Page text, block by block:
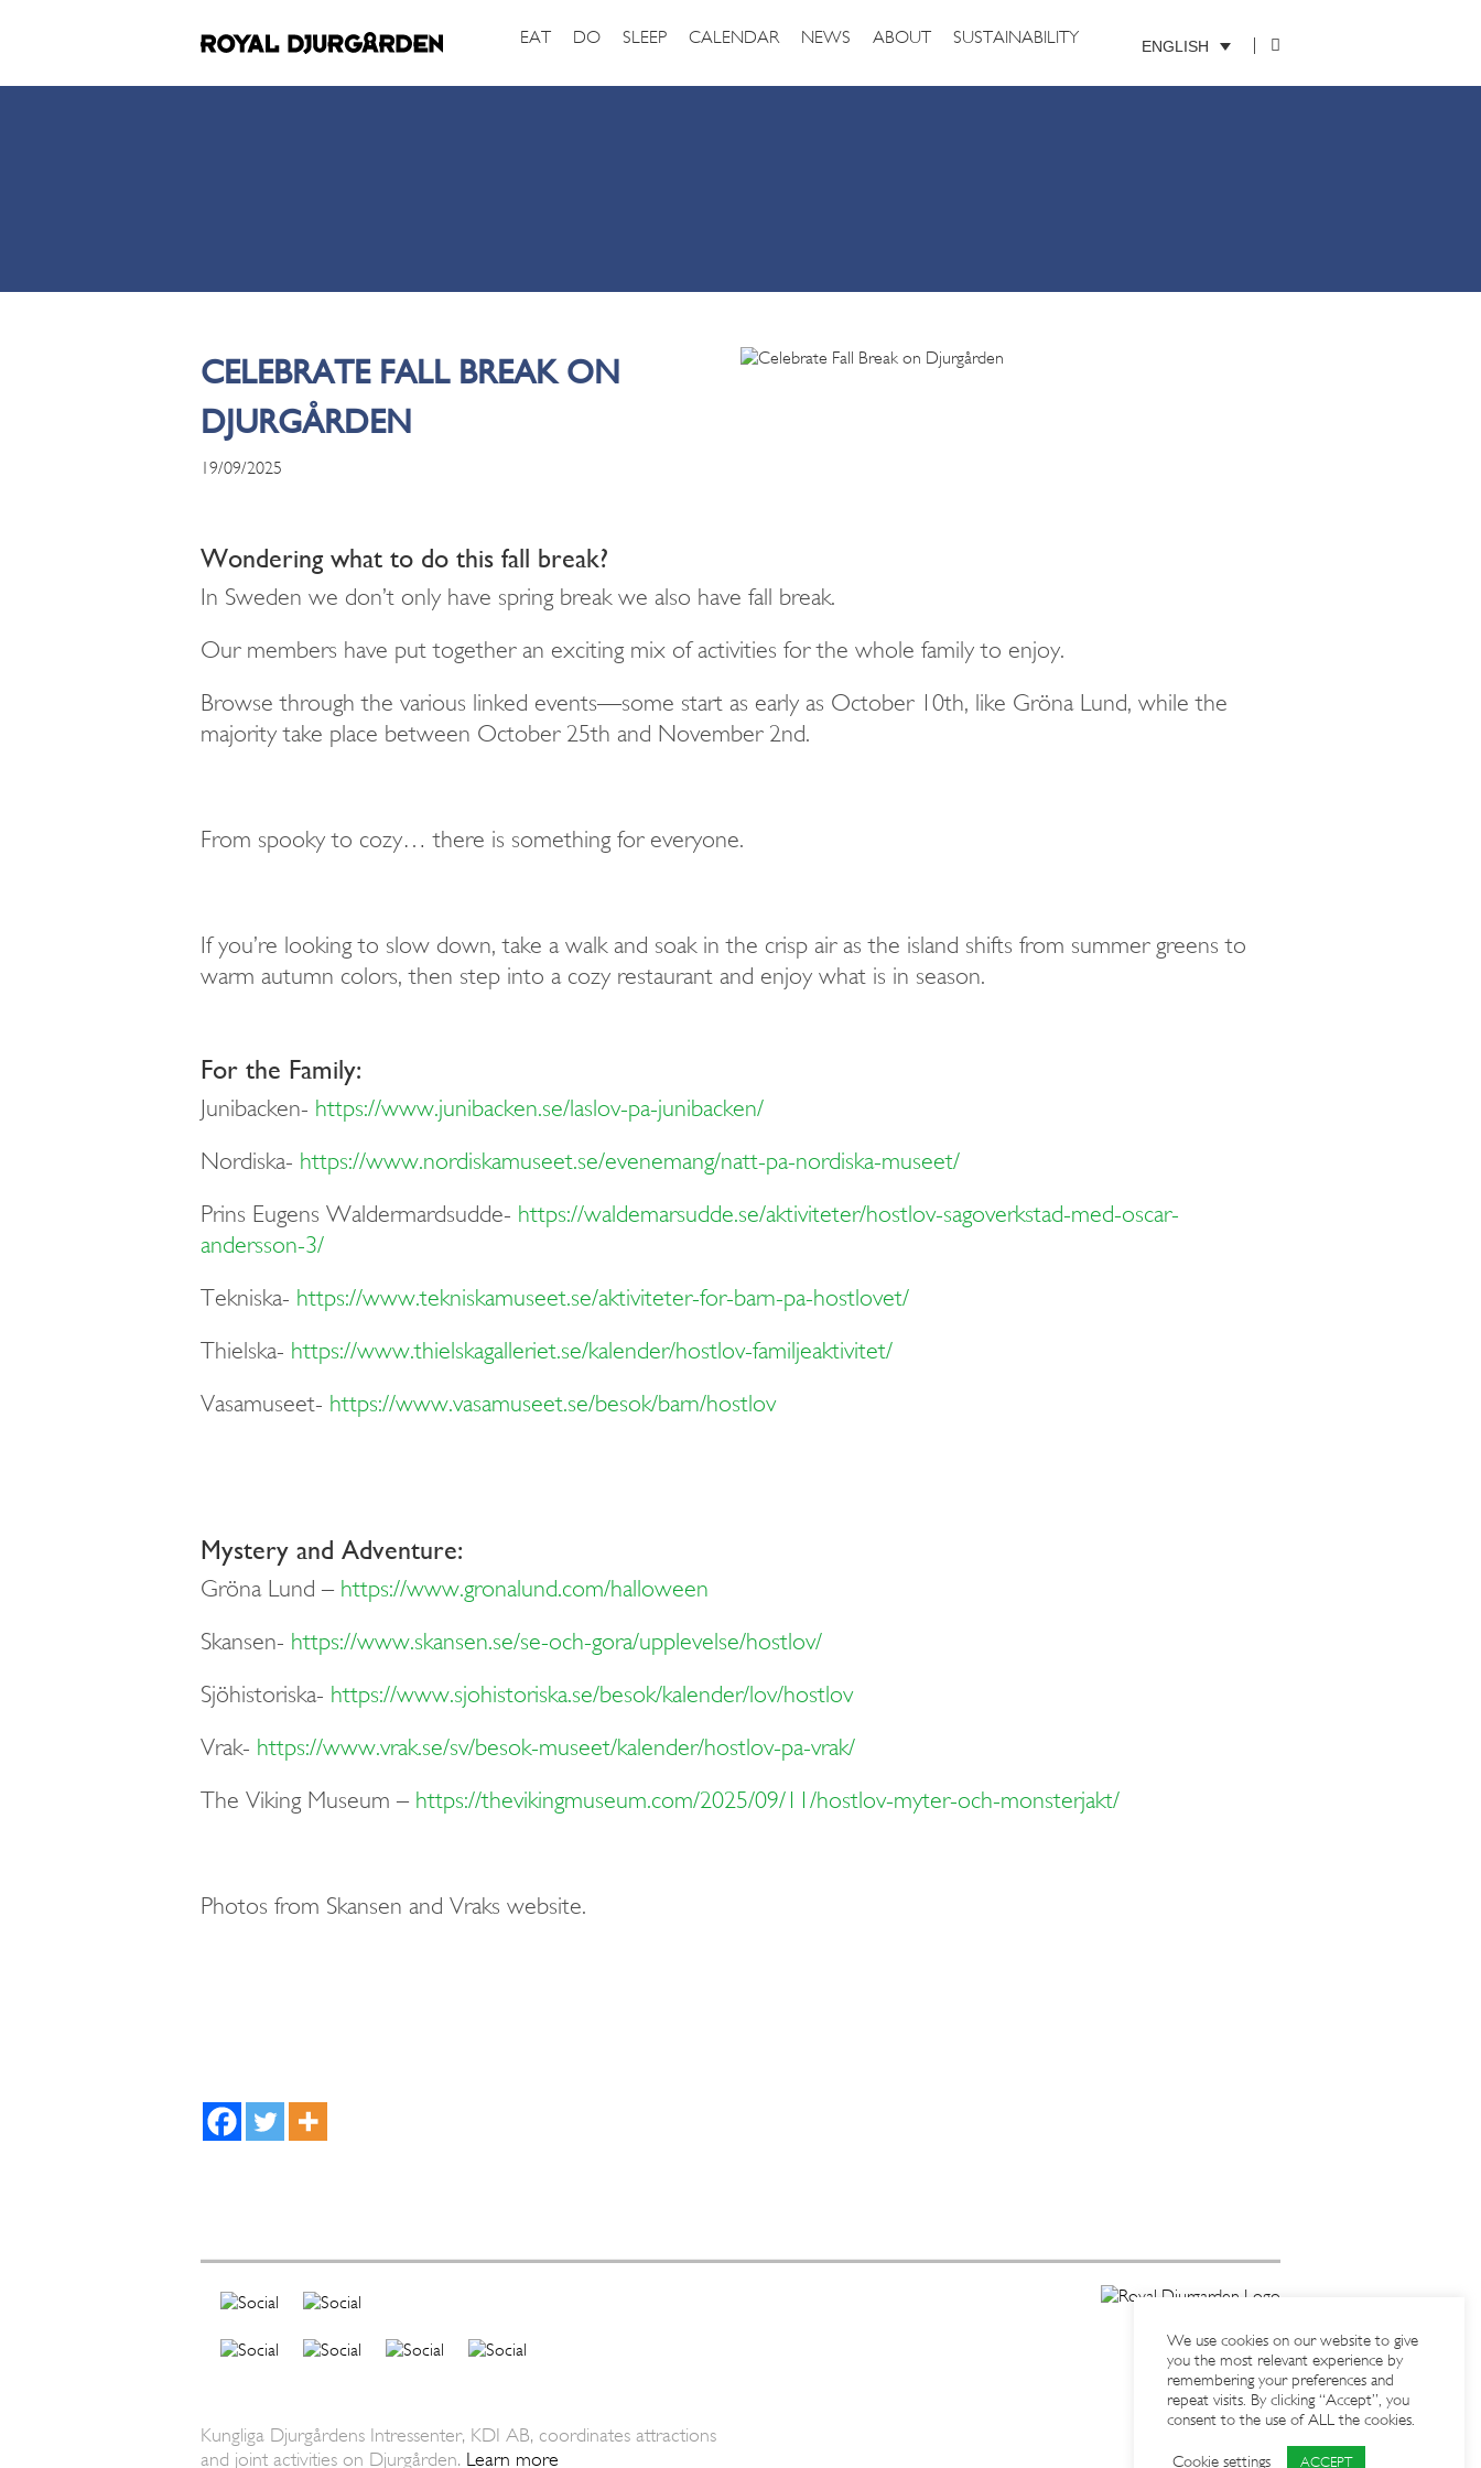
EAT DO SLEEP CALENDAR NEWS ABOUT SUSTAINABILITY ENGLISH
CELEBRATE FALL BREAK ON
DJURGÅRDEN
19/09/2025
Wondering what to do this fall break?
In Sweden we don’t only have spring break we also have fall break.
Our members have put together an exciting mix of activities for the whole family to enjoy.
Browse through the various linked events—some start as early as October 10th, like Gröna Lund, while the
majority take place between October 25th and November 2nd.
From spooky to cozy… there is something for everyone.
If you’re looking to slow down, take a walk and soak in the crisp air as the island shifts from summer greens to
warm autumn colors, then step into a cozy restaurant and enjoy what is in season.
For the Family:
Junibacken- https://www.junibacken.se/laslov-pa-junibacken/
Nordiska- https://www.nordiskamuseet.se/evenemang/natt-pa-nordiska-museet/
Prins Eugens Waldermardsudde- https://waldemarsudde.se/aktiviteter/hostlov-sagoverkstad-med-oscar-
andersson-3/
Tekniska- https://www.tekniskamuseet.se/aktiviteter-for-barn-pa-hostlovet/
Thielska- https://www.thielskagalleriet.se/kalender/hostlov-familjeaktivitet/
Vasamuseet- https://www.vasamuseet.se/besok/barn/hostlov
Mystery and Adventure:
Gröna Lund – https://www.gronalund.com/halloween
Skansen- https://www.skansen.se/se-och-gora/upplevelse/hostlov/
Sjöhistoriska- https://www.sjohistoriska.se/besok/kalender/lov/hostlov
Vrak- https://www.vrak.se/sv/besok-museet/kalender/hostlov-pa-vrak/
The VikingMuseum – https://thevikingmuseum.com/2025/09/11/hostlov-myter-och-monsterjakt/
Photos from Skansen and Vraks website.
Kungliga Djurgårdens Intressenter, KDI AB, coordinates attractions
and joint activities on Djurgården.
Learn more
We use cookies on our website to give
you the most relevant experience by
remembering your preferences and
repeat visits. By clicking “Accept”, you
consent to the use of ALL the cookies.
Cookie settings ACCEPT